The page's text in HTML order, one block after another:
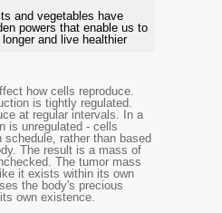
and vegetables have
powers that enable us to
longer and live healthier
how cells reproduce.
is tightly regulated.
at regular intervals. In a
is unregulated - cells
schedule, rather than based
The result is a mass of
The tumor mass
it exists within its own
the body's precious
own existence.